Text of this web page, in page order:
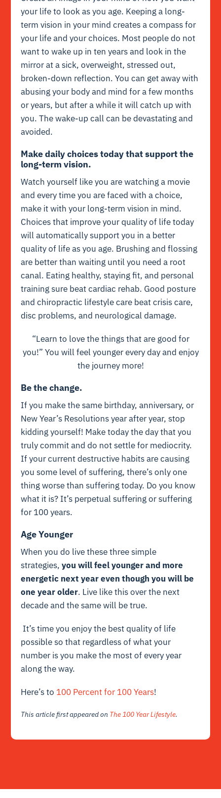
your life to look as you age. Keeping a long-
term vision in your mind creates a compass for
your life and your choices. Most people do not
want to wake up in ten years and look in the
mirror at a sick, overweight, stressed out,
broken-down reflection. You can get away with
abusing your body and mind for a few months
or years, but after a while it will catch up with
you. The wake-up call can be devastating and
avoided.
Make daily choices today that support the
long-term vision.
Watch yourself like you are watching a movie
and every time you are faced with a choice,
make it with your long-term vision in mind.
Choices that improve your quality of life today
will automatically support you in a better
quality of life as you age. Brushing and flossing
are better than waiting until you need a root
canal. Eating healthy, staying fit, and personal
training sure beat cardiac rehab. Good posture
and chiropractic lifestyle care beat crisis care,
disc problems, and neurological damage.
“Learn to love the things that are good for
you!” You will feel younger every day and enjoy
the journey more!
Be the change.
If you make the same birthday, anniversary, or
New Year’s Resolutions year after year, stop
kidding yourself! Make today the day that you
truly commit and do not settle for mediocrity.
If your current destructive habits are causing
you some level of suffering, there’s only one
thing worse than suffering today. Do you know
what it is? It’s perpetual suffering or suffering
for 100 years.
Age Younger
When you do live these three simple
strategies,you will feel younger and more
energetic next year even though you will be
one year older. Live like this over the next
decade and the same will be true.
It’s time you enjoy the best quality of life
possible so that regardless of what your
number is you make the most of every year
along the way.
Here’s to 100 Percent for 100 Years!
This article first appeared on The 100 Year Lifestyle.